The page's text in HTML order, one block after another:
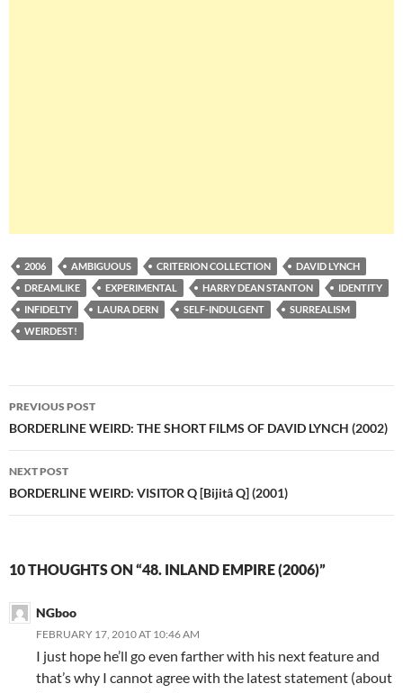
2006 AMBIGUOUS CRITERION COLLECTION
DAVID LYNCH
DREAMLIKE
EXPERIMENTAL HARRY DEAN STANTON
IDENTITY
INFIDELTY
LAURA DERN SELF-INDULGENT
SURREALISM
WEIRDEST!
Post
navigation
PREVIOUS POST
BORDERLINE WEIRD: THE SHORT FILMS OF DAVID LYNCH (2002)
NEXT POST
BORDERLINE WEIRD: VISITOR Q [Bijitâ Q] (2001)
10 THOUGHTS ON “48. INLAND EMPIRE (2006)”
NGboo
FEBRUARY 17, 2010 AT 10:46 AM
I just hope he’ll go even farther with his next feature and
that’s why I cannot agree with the latest statement (about